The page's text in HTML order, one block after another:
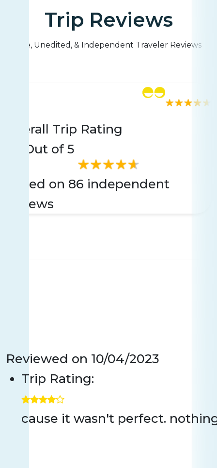
Trip Reviews
Live, Unedited, & Independent Traveler Reviews
Overall Trip Rating
Out of 5
Based on 86 independent
reviews
Reviewed on 10/04/2023
Trip Rating:
cause it wasn't perfect.